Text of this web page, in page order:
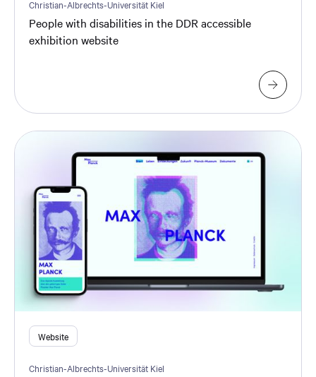
Christian-Albrechts-Universität Kiel
People with disabilities in the DDR accessible
exhibition website
Website
Christian-Albrechts-Universität Kiel